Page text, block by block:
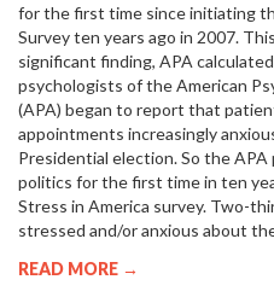
for the first time since initiating
Survey ten years ago in 2007.
significant finding, APA
psychologists of the American
(APA) began to report that
appointments increasingly
Presidential election. So the APA
politics for the first time in ten
Stress in America survey. Two-
stressed and/or anxious about
READ MORE →